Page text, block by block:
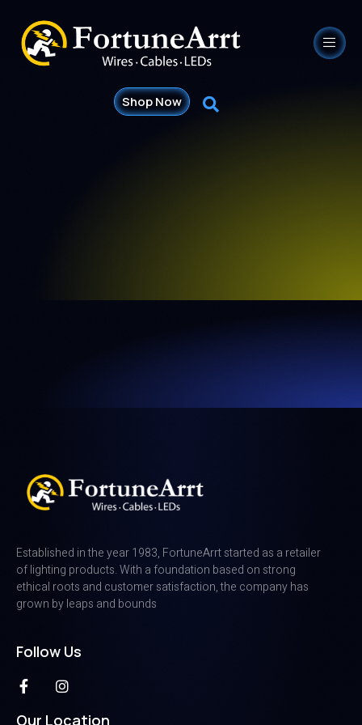
Shop Now
Established in the year 1983, FortuneArrt started as a retailer
of lighting products. With a foundation based on strong
ethical roots and customer satisfaction, the company has
grown by leaps and bounds
Follow Us
Our Location